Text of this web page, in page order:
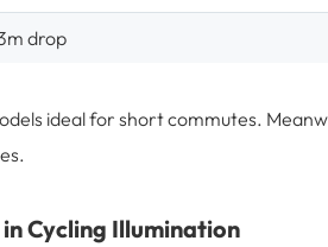
drop
ideal for short commutes.
Cycling Illumination